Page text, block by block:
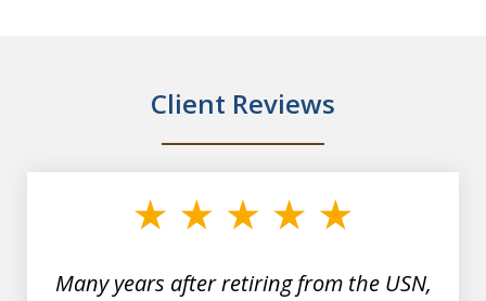
Client Reviews
Many years after retiring from the USN,